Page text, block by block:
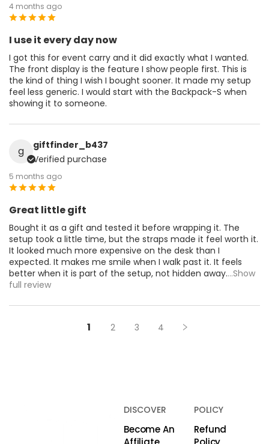
4 months ago
I use it every day now
I got this for event carry and it did exactly what I wanted.
The front display is the feature I show people first. This is
the kind of thing I wish I bought sooner. It made my setup
feel less generic. I would start with the Backpack-S when
showing it to someone.
g
giftfinder_b437
Verified purchase
5 months ago
Great little gift
Bought it as a gift and tested it before wrapping it. The
setup took a little time, but the straps made it feel worth it.
It looked much more expensive on the desk than I
expected. It makes me smile when I walk past it. It feels
better when it is part of the setup, not hidden away....Show
full review
1 2 3 4
DISCOVER
Become An
POLICY
Refund